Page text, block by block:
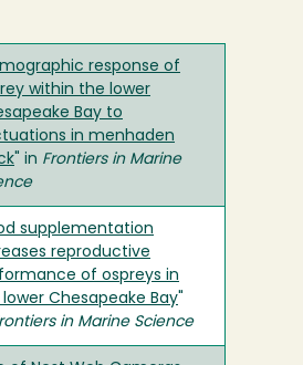
response of
within the lower
Bay to
in menhaden
" in Frontiers in Marine
supplementation
reproductive
of ospreys in
Chesapeake Bay
in Marine Science